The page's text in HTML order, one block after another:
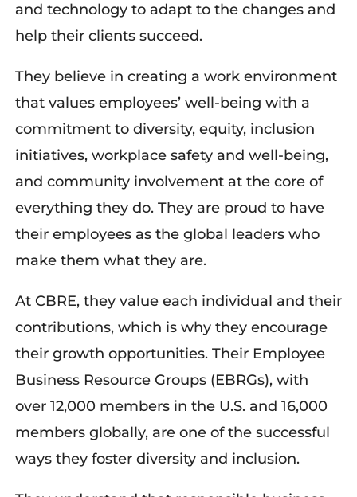
and technology to adapt to the changes and
help their clients succeed.
They believe in creating a work environment
that values employees’ well-being with a
commitment to diversity, equity, inclusion
initiatives, workplace safety and well-being,
and community involvement at the core of
everything they do. They are proud to have
their employees as the global leaders who
make them what they are.
At CBRE, they value each individual and their
contributions, which is why they encourage
their growth opportunities. Their Employee
Business Resource Groups (EBRGs), with
over 12,000 members in the U.S. and 16,000
members globally, are one of the successful
ways they foster diversity and inclusion.